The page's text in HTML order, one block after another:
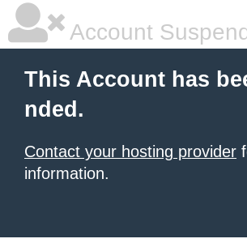
Account
This Account has
nded.
Contact your hosting provider
information.